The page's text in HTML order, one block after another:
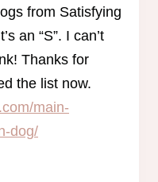
from Satisfying
an “S”. I can’t
Thanks for
the list now.
main-
dog/